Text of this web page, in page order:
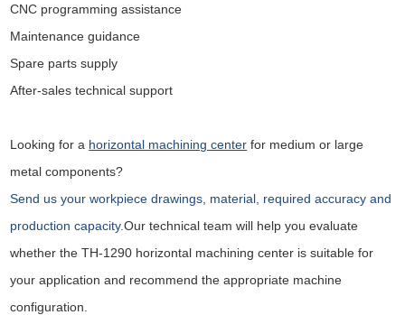
CNC programming assistance
Maintenance guidance
Spare parts supply
After-sales technical support
Looking for a horizontal machining center for medium or large
metal components?
Send us your workpiece drawings, material, required accuracy and
production capacity.Our technical team will help you evaluate
whether the TH-1290 horizontal machining center is suitable for
your application and recommend the appropriate machine
configuration.